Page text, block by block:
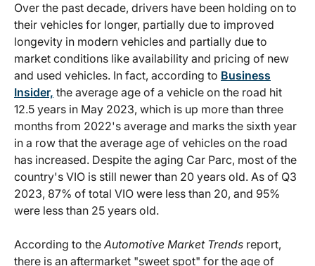
Over the past decade, drivers have been holding on to
their vehicles for longer, partially due to improved
longevity in modern vehicles and partially due to
market conditions like availability and pricing of new
and used vehicles. In fact, according to Business
Insider, the average age of a vehicle on the road hit
12.5 years in May 2023, which is up more than three
months from 2022's average and marks the sixth year
in a row that the average age of vehicles on the road
has increased. Despite the aging Car Parc, most of the
country's VIO is still newer than 20 years old. As of Q3
2023, 87% of total VIO were less than 20, and 95%
were less than 25 years old.
According to theAutomotive Market Trends report,
there is an aftermarket "sweet spot" for the age of